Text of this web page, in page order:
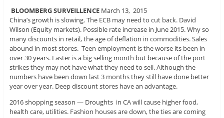
BLOOMBERG SURVEILLENCEMarch 13, 2015
China’s growth is slowing. The ECB may need to cut back. David
Wilson (Equity markets). Possible rate increase in June 2015. Why so
many discounts in retail, the age of deflation in commodities. Sales
abound in most stores. Teen employment is the worse its been in
over 30 years. Easter is a big selling month but because of the port
strikes they may not have what they need to sell. Although the
numbers have been down last 3 months they still have done better
year over year. Deep discount stores have an advantage.
2016 shopping season — Droughts in CA will cause higher food,
health care, utilities. Fashion houses are down, the ties are coming